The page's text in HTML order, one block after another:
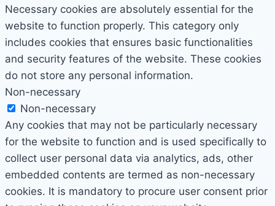
Necessary cookies are absolutely essential for the
website to function properly. This category only
includes cookies that ensures basic functionalities
and security features of the website. These cookies
do not store any personal information.
Non-necessary
Non-necessary
Any cookies that may not be particularly necessary
for the website to function and is used specifically to
collect user personal data via analytics, ads, other
embedded contents are termed as non-necessary
cookies. It is mandatory to procure user consent prior